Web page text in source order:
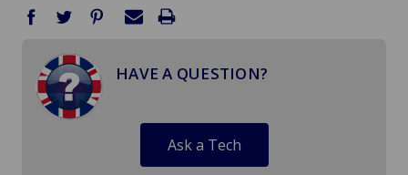
HAVE A QUESTION?
Ask a Tech